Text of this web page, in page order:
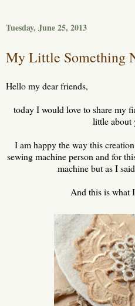
Tuesday, June 25, 2013
My Little Something
Hello my dear friends,
today I would love to share my
little about
I am happy the way this
sewing machine person and for
machine but as I
And this is what